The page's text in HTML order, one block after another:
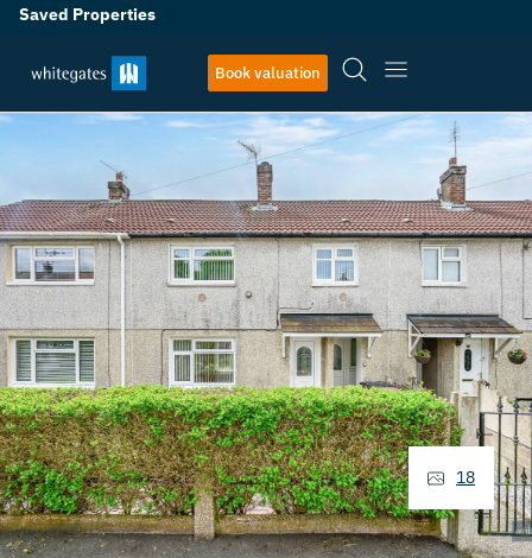
Saved Properties
Book valuation
18